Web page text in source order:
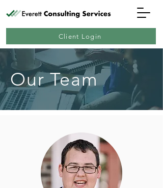
Client Login
Our Team